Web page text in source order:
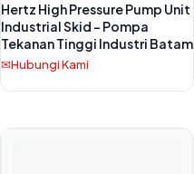
Hertz High Pressure Pump Unit
Industrial Skid – Pompa
Tekanan Tinggi Industri Batam
Hubungi Kami